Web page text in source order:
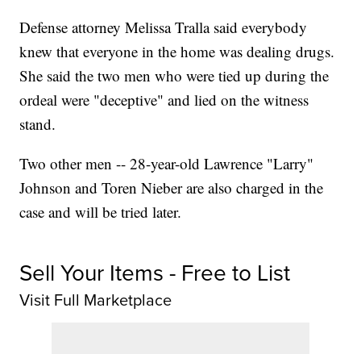
Defense attorney Melissa Tralla said everybody
knew that everyone in the home was dealing drugs.
She said the two men who were tied up during the
ordeal were "deceptive" and lied on the witness
stand.
Two other men -- 28-year-old Lawrence "Larry"
Johnson and Toren Nieber are also charged in the
case and will be tried later.
Sell Your Items - Free to List
Visit Full Marketplace